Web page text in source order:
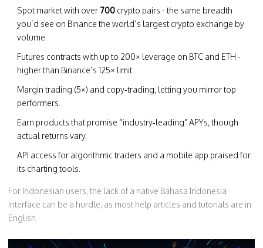
Spot market with over 700 crypto pairs - the same breadth
you’d see on Binance the world’s largest crypto exchange by
volume
Futures contracts with up to 200× leverage on BTC and ETH -
higher than Binance’s 125× limit.
Margin trading (5×) and copy‑trading, letting you mirror top
performers.
Earn products that promise “industry‑leading” APYs, though
actual returns vary.
API access for algorithmic traders and a mobile app praised for
its charting tools.
For Indonesian users, the lack of a native Bahasa Indonesia
interface can be a hurdle, as most help articles and tutorials are in
English.